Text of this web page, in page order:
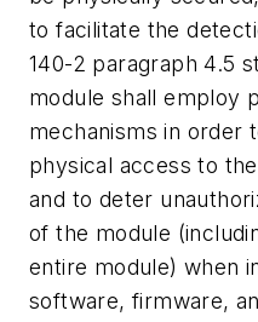
to facilitate the
140-2 paragraph 4.5
module shall employ
mechanisms in order
physical access to
and to deter
of the module
entire module) when
software, firmware,